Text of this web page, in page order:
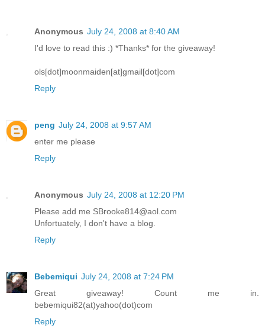
Anonymous July 24, 2008 at 8:40 AM
I'd love to read this :) *Thanks* for the giveaway!
ols[dot]moonmaiden[at]gmail[dot]com
Reply
peng July 24, 2008 at 9:57 AM
enter me please
Reply
Anonymous July 24, 2008 at 12:20 PM
Please add me SBrooke814@aol.com
Unfortuately, I don't have a blog.
Reply
Bebemiqui July 24, 2008 at 7:24 PM
Great giveaway! Count me in.
bebemiqui82(at)yahoo(dot)com
Reply